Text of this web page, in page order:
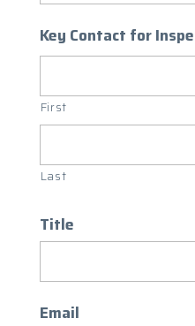
Key Contact for
First
Last
Title
Email